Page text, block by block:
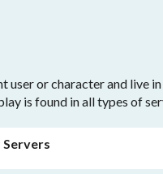
or character and live
is found in all types of
Servers